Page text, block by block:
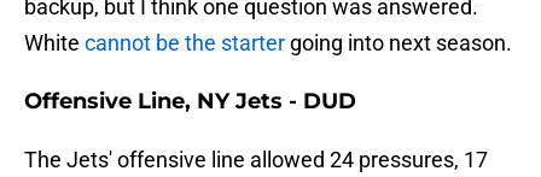
backup, but I think one question was answered.
White cannot be the starter going into next season.
Offensive Line, NY Jets - DUD
The Jets' offensive line allowed 24 pressures, 17